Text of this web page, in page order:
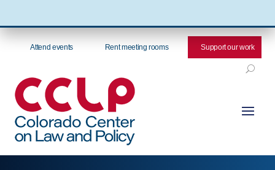
Attend events Rent meeting rooms Support our work